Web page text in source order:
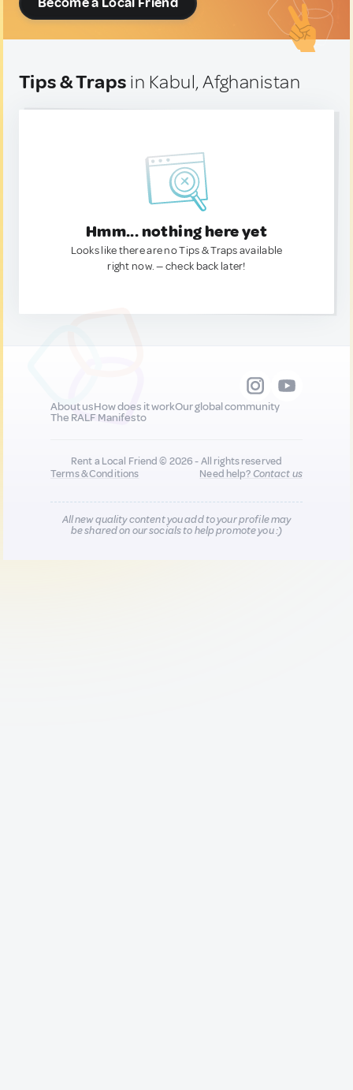
Tips & Traps in Kabul, Afghanistan
Hmm... nothing here yet
Looks like there are no Tips & Traps available
right now. — check back later!
About usHow does it workOur global community
The RALF Manifesto
Rent a Local Friend © 2026 - All rights reserved
Terms & Conditions
Need help?Contact us
All new quality content you add to your profile may
be shared on our socials to help promote you :)